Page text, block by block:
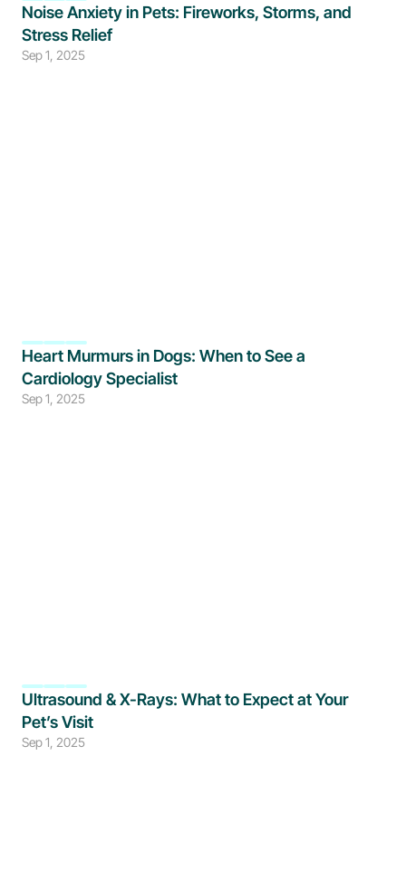
Noise Anxiety in Pets: Fireworks, Storms, and
Stress Relief
Sep 1, 2025
Heart Murmurs in Dogs: When to See a
Cardiology Specialist
Sep 1, 2025
Ultrasound & X-Rays: What to Expect at Your
Pet’s Visit
Sep 1, 2025